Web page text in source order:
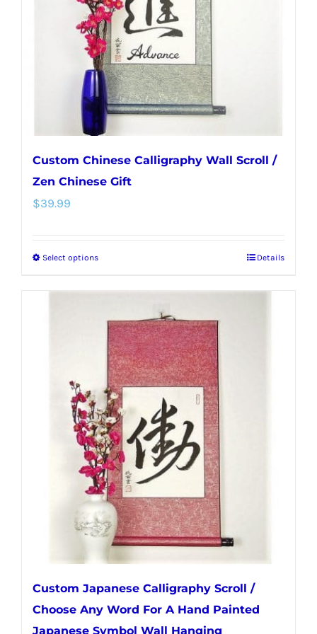
be
chosen
on
the
product
page
Custom Chinese Calligraphy Wall Scroll /
Zen Chinese Gift
$39.99
Select optionsThis
multiple
variants.
The
options
may
be
chosen
on
the
product
page
Details
Custom Japanese Calligraphy Scroll /
Choose Any Word For A Hand Painted
Japanese Symbol Wall Hanging